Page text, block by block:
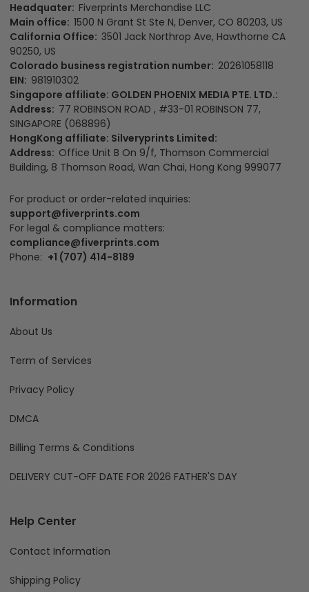
Headquater: Fiverprints Merchandise LLC
Main office: 1500 N Grant St Ste N, Denver, CO 80203, US
California Office: 3501 Jack Northrop Ave, Hawthorne CA
90250, US
Colorado business registration number: 20261058118
EIN: 981910302
Singapore affiliate: GOLDEN PHOENIX MEDIA PTE. LTD.:
Address: 77 ROBINSON ROAD , #33-01 ROBINSON 77,
SINGAPORE (068896)
HongKong affiliate: Silveryprints Limited:
Address: Office Unit B On 9/f, Thomson Commercial
Building, 8 Thomson Road, Wan Chai, Hong Kong 999077
For product or order-related inquiries:
support@fiverprints.com
For legal & compliance matters:
compliance@fiverprints.com
Phone: +1 (707) 414-8189
Information
About Us
Term of Services
Privacy Policy
DMCA
Billing Terms & Conditions
DELIVERY CUT-OFF DATE FOR 2026 FATHER'S DAY
Help Center
Contact Information
Shipping Policy